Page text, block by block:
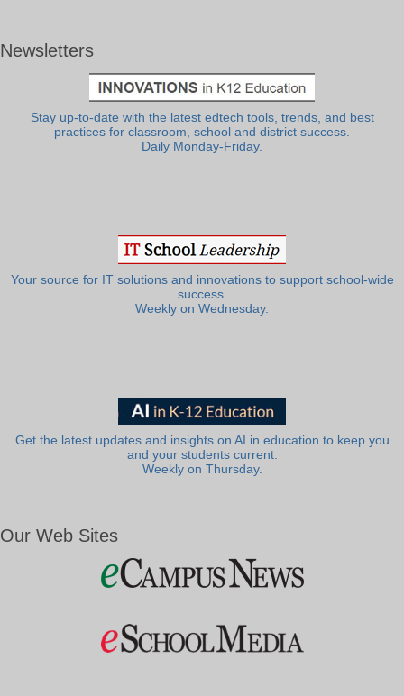
Newsletters
Stay up-to-date with the latest edtech tools, trends, and best
practices for classroom, school and district success.
Daily Monday-Friday.
Your source for IT solutions and innovations to support school-wide
success.
Weekly on Wednesday.
Get the latest updates and insights on AI in education to keep you
and your students current.
Weekly on Thursday.
Our Web Sites